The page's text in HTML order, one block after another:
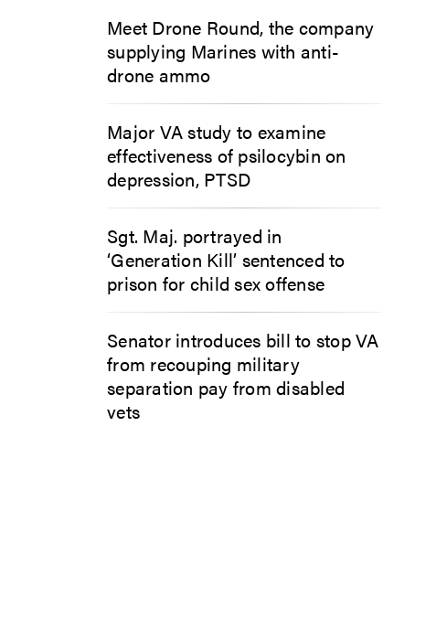
Meet Drone Round, the company
supplying Marines with anti-
drone ammo
Major VA study to examine
effectiveness of psilocybin on
depression, PTSD
Sgt. Maj. portrayed in
‘Generation Kill’ sentenced to
prison for child sex offense
Senator introduces bill to stop VA
from recouping military
separation pay from disabled
vets